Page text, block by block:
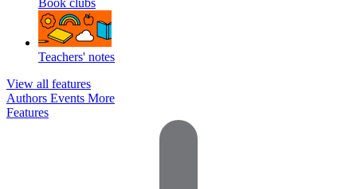
Book clubs
Teachers' notes
View all features
Authors Events More
Features